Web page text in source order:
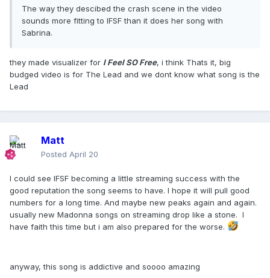
The way they descibed the crash scene in the video
sounds more fitting to IFSF than it does her song with
Sabrina.
they made visualizer for I Feel SO Free, i think Thats it, big
budged video is for The Lead and we dont know what song is the
Lead
Matt
Posted April 20
I could see IFSF becoming a little streaming success with the
good reputation the song seems to have. I hope it will pull good
numbers for a long time. And maybe new peaks again and again.
usually new Madonna songs on streaming drop like a stone. I
have faith this time but i am also prepared for the worse.
anyway, this song is addictive and soooo amazing